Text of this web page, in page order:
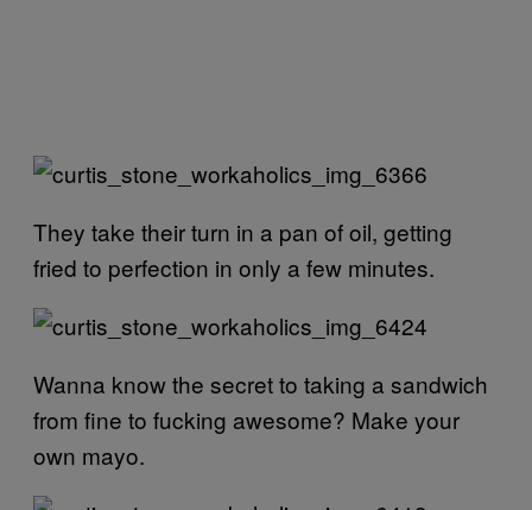
They take their turn in a pan of oil, getting
fried to perfection in only a few minutes.
Wanna know the secret to taking a sandwich
from fine to fucking awesome? Make your
own mayo.